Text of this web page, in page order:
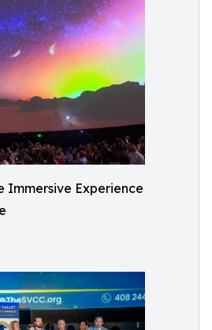
Immersive Experience